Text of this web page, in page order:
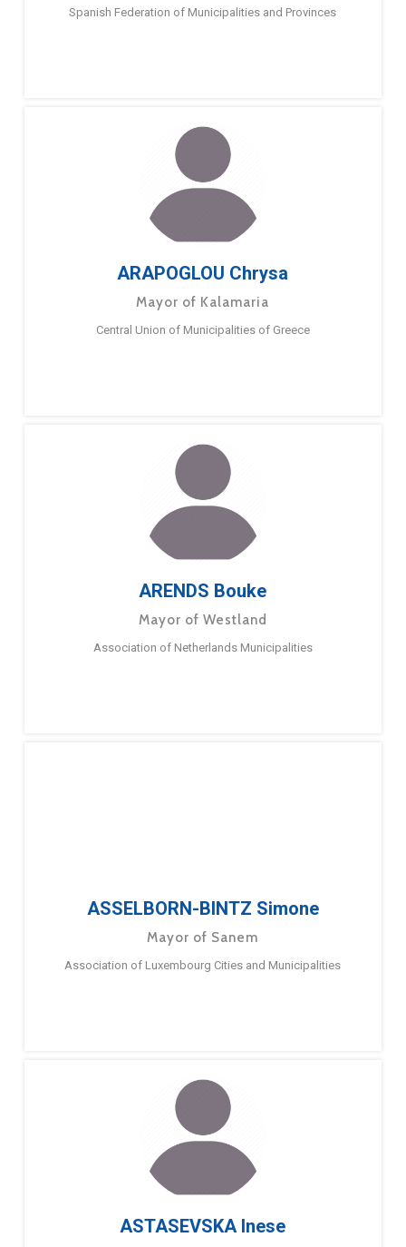
Spanish Federation of Municipalities and Provinces
ARAPOGLOU Chrysa
Mayor of Kalamaria
Central Union of Municipalities of Greece
ARENDS Bouke
Mayor of Westland
Association of Netherlands Municipalities
ASSELBORN-BINTZ Simone
Mayor of Sanem
Association of Luxembourg Cities and Municipalities
ASTASEVSKA Inese